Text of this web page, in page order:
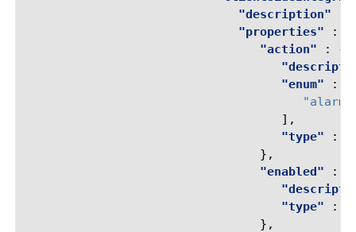
"description"
"properties"
:
"action"
:
{
"enum"
:
"alarm-
],
"type"
:
},
"enabled"
:
"type"
:
},